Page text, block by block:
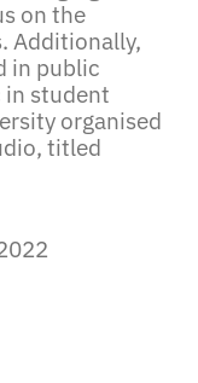
on the
Additionally,
in public
student
organised
titled